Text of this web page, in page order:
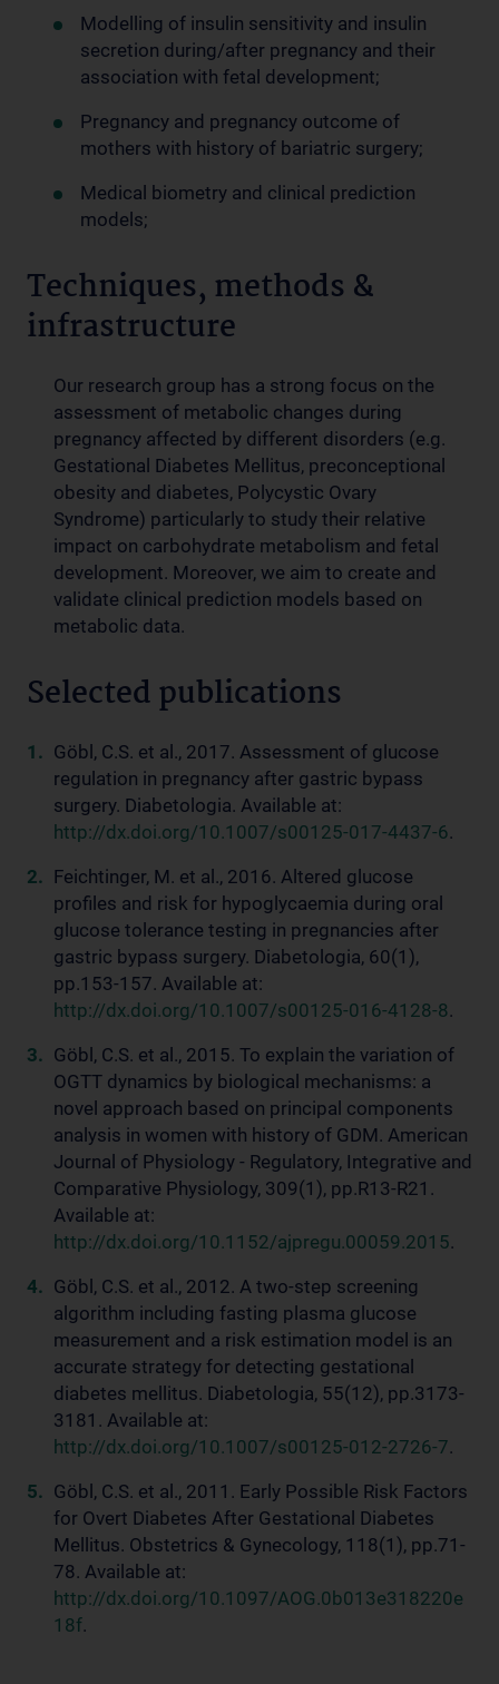
Modelling of insulin sensitivity and insulin
secretion during/after pregnancy and their
association with fetal development;
Pregnancy and pregnancy outcome of
mothers with history of bariatric surgery;
Medical biometry and clinical prediction
models;
Techniques, methods &
infrastructure
Our research group has a strong focus on the
assessment of metabolic changes during
pregnancy affected by different disorders (e.g.
Gestational Diabetes Mellitus, preconceptional
obesity and diabetes, Polycystic Ovary
Syndrome) particularly to study their relative
impact on carbohydrate metabolism and fetal
development. Moreover, we aim to create and
validate clinical prediction models based on
metabolic data.
Selected publications
Göbl, C.S. et al., 2017. Assessment of glucose
regulation in pregnancy after gastric bypass
surgery. Diabetologia. Available at:
http://dx.doi.org/10.1007/s00125-017-4437-6.
Feichtinger, M. et al., 2016. Altered glucose
profiles and risk for hypoglycaemia during oral
glucose tolerance testing in pregnancies after
gastric bypass surgery. Diabetologia, 60(1),
pp.153-157. Available at:
http://dx.doi.org/10.1007/s00125-016-4128-8.
Göbl, C.S. et al., 2015. To explain the variation of
OGTT dynamics by biological mechanisms: a
novel approach based on principal components
analysis in women with history of GDM. American
Journal of Physiology - Regulatory, Integrative and
Comparative Physiology, 309(1), pp.R13-R21.
Available at:
http://dx.doi.org/10.1152/ajpregu.00059.2015.
Göbl, C.S. et al., 2012. A two-step screening
algorithm including fasting plasma glucose
measurement and a risk estimation model is an
accurate strategy for detecting gestational
diabetes mellitus. Diabetologia, 55(12), pp.3173-
3181. Available at:
http://dx.doi.org/10.1007/s00125-012-2726-7.
Göbl, C.S. et al., 2011. Early Possible Risk Factors
for Overt Diabetes After Gestational Diabetes
Mellitus. Obstetrics & Gynecology, 118(1), pp.71-
78. Available at:
http://dx.doi.org/10.1097/AOG.0b013e318220e
18f.